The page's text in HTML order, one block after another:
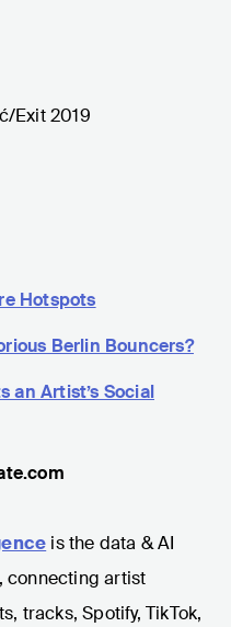
Exit 2019
Hotspots
Berlin Bouncers?
an Artist’s Social
is the data & AI
connecting artist
tracks, Spotify, TikTok,